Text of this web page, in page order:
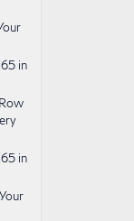
in
in